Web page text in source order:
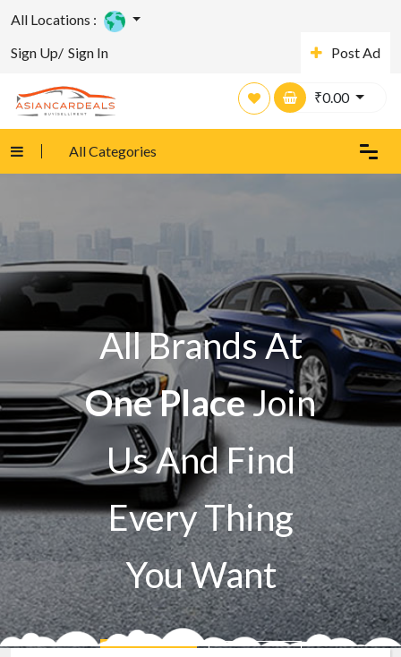
All Locations :
Sign Up/ Sign In Post Ad
₹0.00
All Categories
All Brands At
One PlaceJoin
Us And Find
Every Thing
You Want